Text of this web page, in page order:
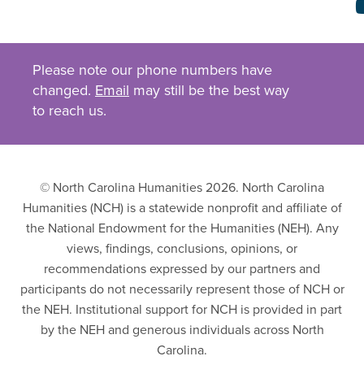
Please note our phone numbers have
changed. Email may still be the best way
to reach us.
© North Carolina Humanities 2026. North Carolina
Humanities (NCH) is a statewide nonprofit and affiliate of
the National Endowment for the Humanities (NEH). Any
views, findings, conclusions, opinions, or
recommendations expressed by our partners and
participants do not necessarily represent those of NCH or
the NEH. Institutional support for NCH is provided in part
by the NEH and generous individuals across North
Carolina.